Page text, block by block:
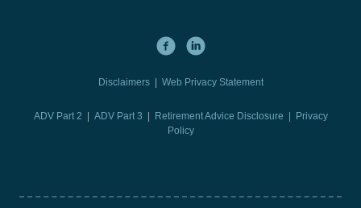
Disclaimers Web Privacy Statement
ADV Part 2 ADV Part 3 Retirement Advice Disclosure |
Privacy
Policy